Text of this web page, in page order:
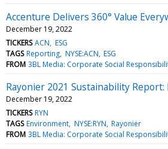
Accenture Delivers 360° Value
December 19, 2022
TICKERS ACN ESG
TAGS Reporting NYSE:ACN ESG
FROM 3BL Media: Corporate Social
Rayonier 2021 Sustainability Report:
December 19, 2022
TICKERS RYN
TAGS Environment NYSE:RYN Rayonier
FROM 3BL Media: Corporate Social